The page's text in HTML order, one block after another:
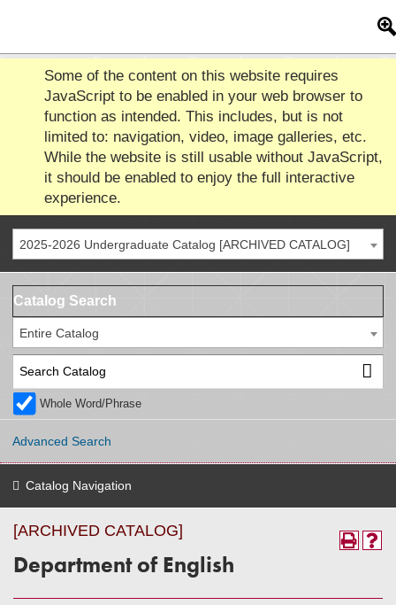
Some of the content on this website requires
JavaScript to be enabled in your web browser to
function as intended. This includes, but is not
limited to: navigation, video, image galleries, etc.
While the website is still usable without JavaScript,
it should be enabled to enjoy the full interactive
experience.
2025-2026 Undergraduate Catalog [ARCHIVED CATALOG]
Catalog Search
Entire Catalog
Whole Word/Phrase
Advanced Search
Catalog Navigation
[ARCHIVED CATALOG]
Department of English